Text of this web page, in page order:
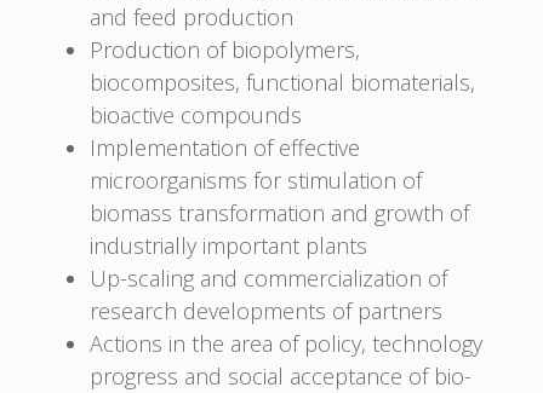
and feed production
Production of biopolymers,
biocomposites, functional biomaterials,
bioactive compounds
Implementation of effective
microorganisms for stimulation of
biomass transformation and growth of
industrially important plants
Up-scaling and commercialization of
research developments of partners
Actions in the area of policy, technology
progress and social acceptance of bio-